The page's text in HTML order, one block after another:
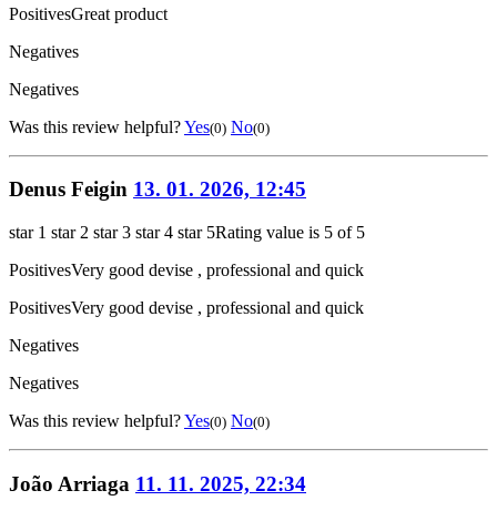
PositivesGreat product
Negatives
Negatives
Was this review helpful?Yes(0) No(0)
Denus Feigin 13. 01. 2026, 12:45
star 1 star 2 star 3 star 4 star 5Rating value is 5 of 5
PositivesVery good devise , professional and quick
PositivesVery good devise , professional and quick
Negatives
Negatives
Was this review helpful?Yes(0) No(0)
João Arriaga 11. 11. 2025, 22:34